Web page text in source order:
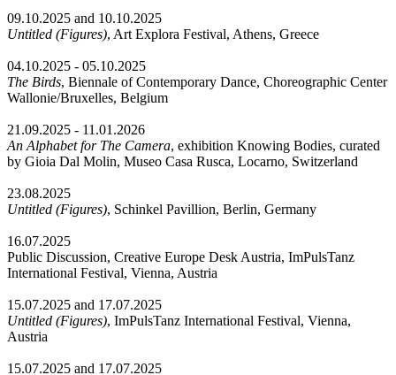
09.10.2025 and 10.10.2025
Untitled (Figures), Art Explora Festival, Athens, Greece
04.10.2025 - 05.10.2025
The Birds, Biennale of Contemporary Dance, Choreographic Center
Wallonie/Bruxelles, Belgium
21.09.2025 - 11.01.2026
An Alphabet for The Camera, exhibition Knowing Bodies, curated
by Gioia Dal Molin, Museo Casa Rusca, Locarno, Switzerland
23.08.2025
Untitled (Figures), Schinkel Pavillion, Berlin, Germany
16.07.2025
Public Discussion, Creative Europe Desk Austria, ImPulsTanz
International Festival, Vienna, Austria
15.07.2025 and 17.07.2025
Untitled (Figures), ImPulsTanz International Festival, Vienna,
Austria
15.07.2025 and 17.07.2025